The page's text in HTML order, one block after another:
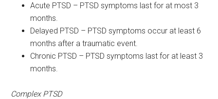
Acute PTSD – PTSD symptoms last for at most 3
months.
Delayed PTSD – PTSD symptoms occur at least 6
months after a traumatic event.
Chronic PTSD – PTSD symptoms last for at least 3
months.
Complex PTSD